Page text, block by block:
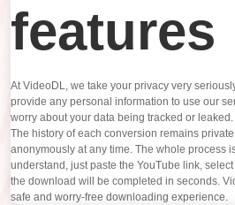
features
At VideoDL, we take your privacy very
provide any personal information to use our
worry about your data being tracked or leaked.
The history of each conversion remains
anonymously at any time. The whole process
understand, just paste the YouTube link,
the download will be completed in seconds.
safe and worry-free downloading experience.